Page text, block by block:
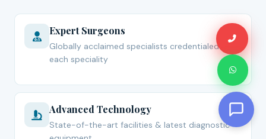
Expert Surgeons
Globally acclaimed specialists credentialed for
each speciality
Advanced Technology
State-of-the-art facilities & latest diagnostic